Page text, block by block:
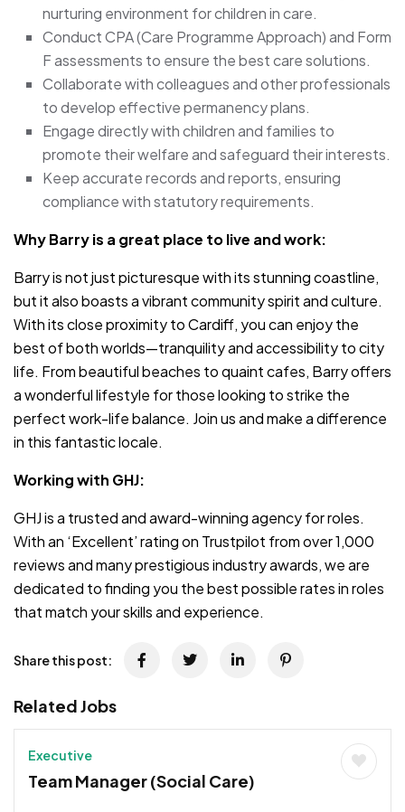
nurturing environment for children in care.
Conduct CPA (Care Programme Approach) and Form
F assessments to ensure the best care solutions.
Collaborate with colleagues and other professionals
to develop effective permanency plans.
Engage directly with children and families to
promote their welfare and safeguard their interests.
Keep accurate records and reports, ensuring
compliance with statutory requirements.
Why Barry is a great place to live and work:
Barry is not just picturesque with its stunning coastline,
but it also boasts a vibrant community spirit and culture.
With its close proximity to Cardiff, you can enjoy the
best of both worlds—tranquility and accessibility to city
life. From beautiful beaches to quaint cafes, Barry offers
a wonderful lifestyle for those looking to strike the
perfect work-life balance. Join us and make a difference
in this fantastic locale.
Working with GHJ:
GHJ is a trusted and award-winning agency for roles.
With an ‘Excellent’ rating on Trustpilot from over 1,000
reviews and many prestigious industry awards, we are
dedicated to finding you the best possible rates in roles
that match your skills and experience.
Share this post:
Related Jobs
Executive
Team Manager (Social Care)